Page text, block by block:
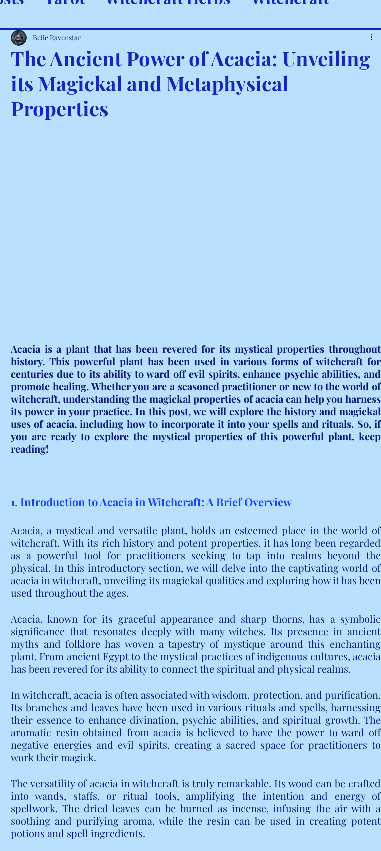
& Minerals
The Ancient Power of Acacia: Unveiling
its Magickal and Metaphysical
Properties
Belle Ravenstar
Acacia is a plant that has been revered for its mystical properties throughout
history. This powerful plant has been used in various forms of witchcraft for
centuries due to its ability to ward off evil spirits, enhance psychic abilities, and
promote healing. Whether you are a seasoned practitioner or new to the world of
witchcraft, understanding the magickal properties of acacia can help you harness
its power in your practice. In this post, we will explore the history and magickal
uses of acacia, including how to incorporate it into your spells and rituals. So, if
you are ready to explore the mystical properties of this powerful plant, keep
reading!
1. Introduction to Acacia in Witchcraft: A Brief Overview
Acacia, a mystical and versatile plant, holds an esteemed place in the world of
witchcraft. With its rich history and potent properties, it has long been regarded
as a powerful tool for practitioners seeking to tap into realms beyond the
physical. In this introductory section, we will delve into the captivating world of
acacia in witchcraft, unveiling its magickal qualities and exploring how it has been
used throughout the ages.
Acacia, known for its graceful appearance and sharp thorns, has a symbolic
significance that resonates deeply with many witches. Its presence in ancient
myths and folklore has woven a tapestry of mystique around this enchanting
plant. From ancient Egypt to the mystical practices of indigenous cultures, acacia
has been revered for its ability to connect the spiritual and physical realms.
In witchcraft, acacia is often associated with wisdom, protection, and purification.
Its branches and leaves have been used in various rituals and spells, harnessing
their essence to enhance divination, psychic abilities, and spiritual growth. The
aromatic resin obtained from acacia is believed to have the power to ward off
negative energies and evil spirits, creating a sacred space for practitioners to
work their magick.
The versatility of acacia in witchcraft is truly remarkable. Its wood can be crafted
into wands, staffs, or ritual tools, amplifying the intention and energy of
spellwork. The dried leaves can be burned as incense, infusing the air with a
soothing and purifying aroma, while the resin can be used in creating potent
potions and spell ingredients.